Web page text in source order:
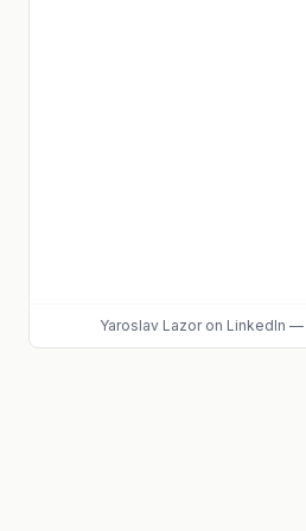
Yaroslav Lazoron LinkedIn —